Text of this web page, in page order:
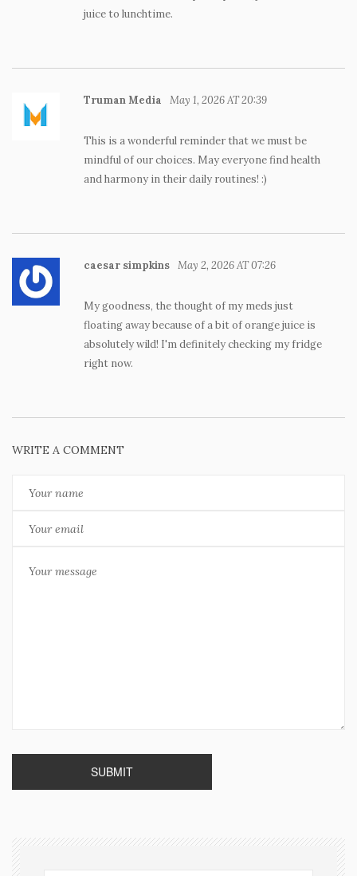
juice to lunchtime.
Truman Media May 1, 2026 AT 20:39
This is a wonderful reminder that we must be
mindful of our choices. May everyone find health
and harmony in their daily routines! :)
caesar simpkins May 2, 2026 AT 07:26
My goodness, the thought of my meds just
floating away because of a bit of orange juice is
absolutely wild! I'm definitely checking my fridge
right now.
WRITE A COMMENT